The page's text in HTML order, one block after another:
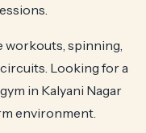
workouts, spinning,
Looking for a
in Kalyani Nagar
environment.